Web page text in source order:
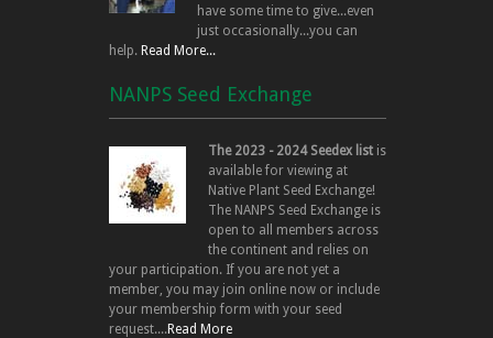
have some time to give...even
just occasionally...you can
help. Read More...
NANPS Seed Exchange
The 2023 - 2024 Seedex list is
available for viewing at
Native Plant Seed Exchange!
The NANPS Seed Exchange is
open to all members across
the continent and relies on
your participation. If you are not yet a
member, you may join online now or include
your membership form with your seed
request....Read More